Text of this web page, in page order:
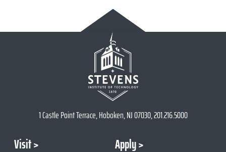
1 Castle Point Terrace, Hoboken, NJ 07030, 201.216.5000
Visit
Apply